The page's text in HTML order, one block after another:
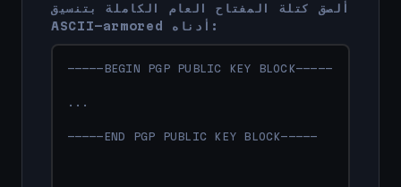
ألصق كتلة المفتاح العام الكاملة بتنسيق
ASCII-armored أدناه: